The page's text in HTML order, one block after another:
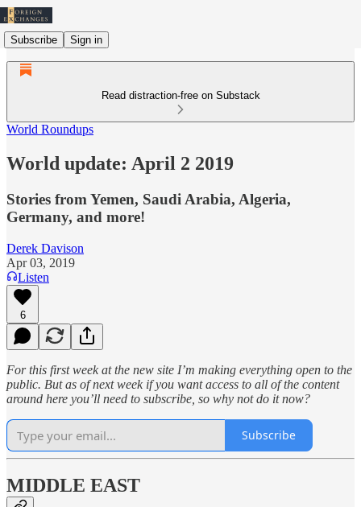
Subscribe Sign in
Read distraction-free on Substack
World Roundups
World update: April 2 2019
Stories from Yemen, Saudi Arabia, Algeria,
Germany, and more!
Derek Davison
Apr 03, 2019
Listen
6
For this first week at the new site I’m making everything open to the
public. But as of next week if you want access to all of the content
around here you’ll need to subscribe, so why not do it now?
Subscribe
MIDDLE EAST